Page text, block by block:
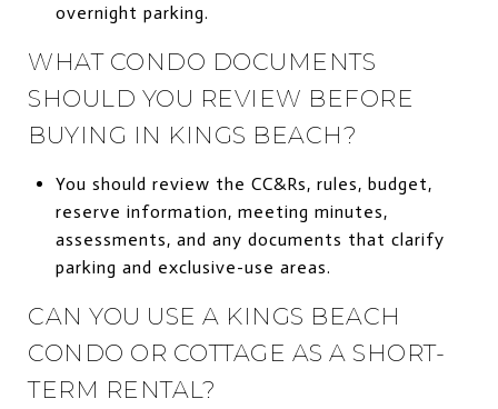
overnight parking.
WHAT CONDO DOCUMENTS
SHOULD YOU REVIEW BEFORE
BUYING IN KINGS BEACH?
You should review the CC&Rs, rules, budget,
reserve information, meeting minutes,
assessments, and any documents that clarify
parking and exclusive-use areas.
CAN YOU USE A KINGS BEACH
CONDO OR COTTAGE AS A SHORT-
TERM RENTAL?